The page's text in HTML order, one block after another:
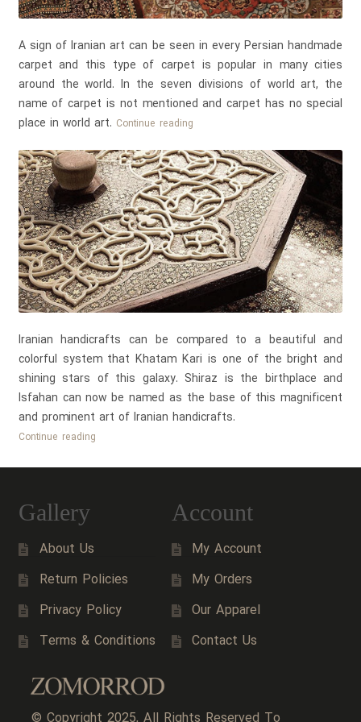
A sign of Iranian art can be seen in every Persian handmade
carpet and this type of carpet is popular in many cities
around the world. In the seven divisions of world art, the
name of carpet is not mentioned and carpet has no special
place in world art. Continue readingA
of
Persian
Art
in
Persian
Handmade
Carpets
Iranian handicrafts can be compared to a beautiful and
colorful system that Khatam Kari is one of the bright and
shining stars of this galaxy. Shiraz is the birthplace and
Isfahan can now be named as the base of this magnificent
and prominent art of Iranian handicrafts.
Continue readingHistory
Gallery
About Us
Return Policies
Privacy Policy
Terms & Conditions
Account
My Account
My Orders
Our Apparel
Contact Us